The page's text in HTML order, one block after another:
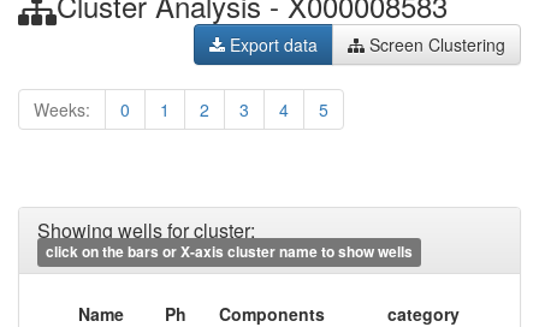
Export data Screen Clustering
Weeks: 0 1 2 3 4 5
Showing wells for cluster:
click on the bars or X-axis cluster name to show wells
Name Ph Components category